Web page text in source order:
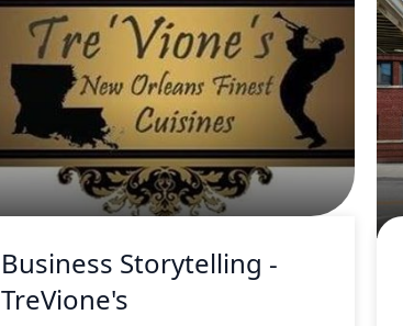
Business Storytelling -
TreVione's